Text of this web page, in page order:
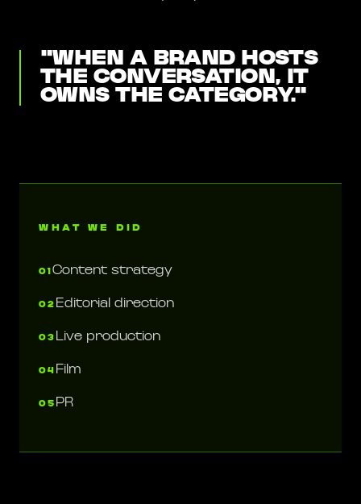
"WHEN A BRAND HOSTS
THE CONVERSATION, IT
OWNS THE CATEGORY."
WHAT WE DID
01 Content strategy
02 Editorial direction
03 Live production
04 Film
05 PR